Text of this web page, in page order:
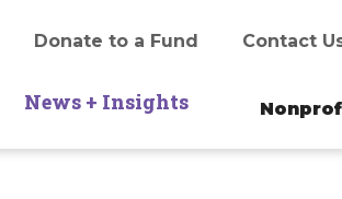
Donate to a Fund Contact
News + Insights